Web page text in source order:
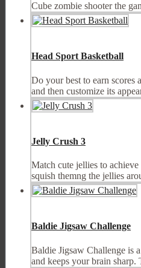
Cube zombie shooter the
Head Sport Basketball
Do your best to earn scores
and then customize its
Jelly Crush 3
Match cute jellies to
squish themng the jellies
Baldie Jigsaw Challenge
Baldie Jigsaw Challenge is
and keeps your brain